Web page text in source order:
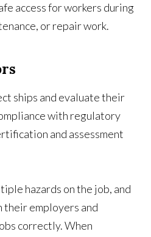
access for workers during
or repair work.
ships and evaluate their
with regulatory
and assessment
hazards on the job, and
their employers and
correctly. When